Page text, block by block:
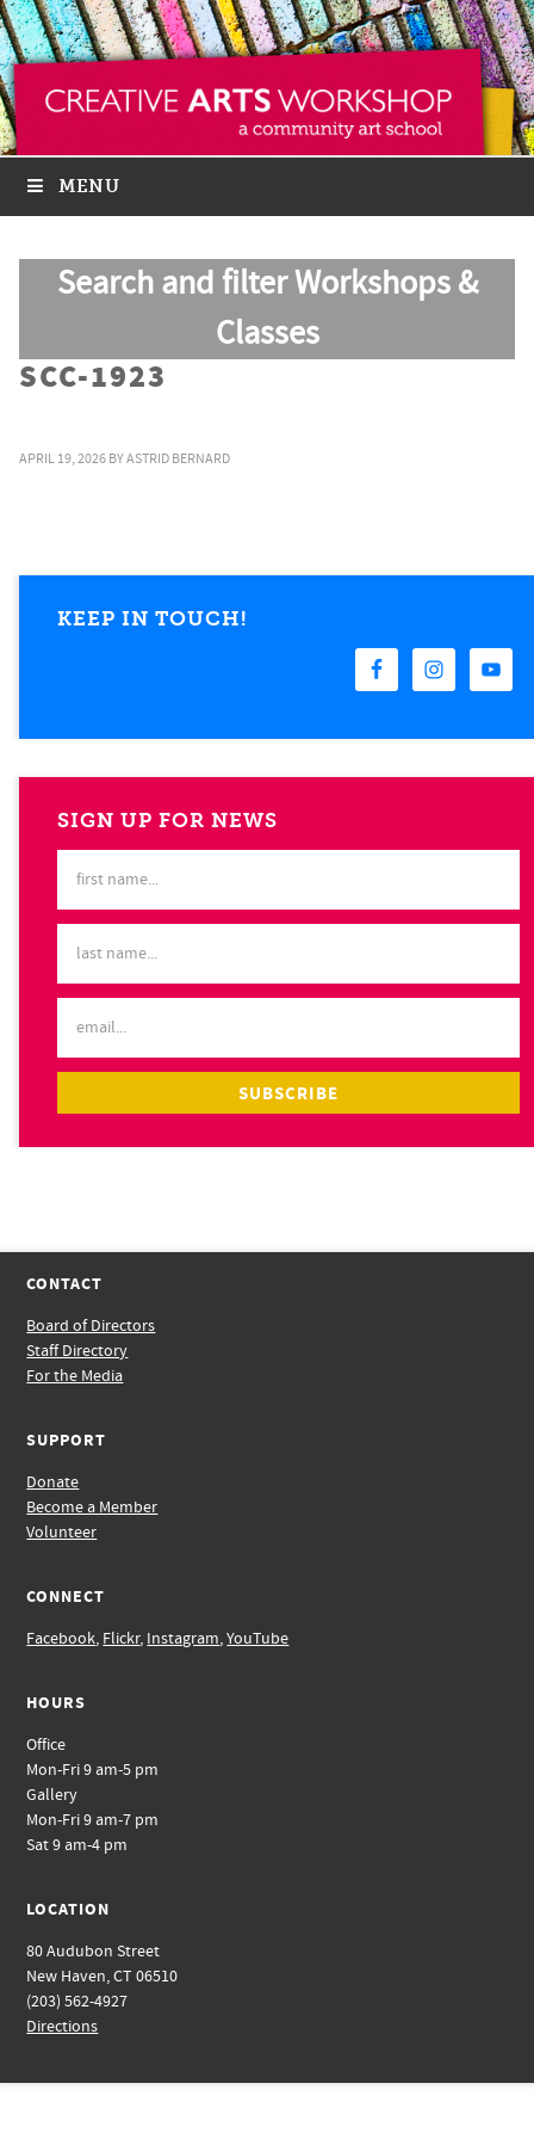
MENU
Search and filter Workshops &
Classes
SCC-1923
APRIL 19, 2026 BYASTRID BERNARD
KEEP IN TOUCH!
SIGN UP FOR NEWS
CONTACT
Board of Directors
Staff Directory
For the Media
SUPPORT
Donate
Become a Member
Volunteer
CONNECT
Facebook, Flickr, Instagram,YouTube
HOURS
Office
Mon-Fri 9 am-5 pm
Gallery
Mon-Fri 9 am-7 pm
Sat 9 am-4 pm
LOCATION
80 Audubon Street
New Haven, CT 06510
(203) 562-4927
Directions